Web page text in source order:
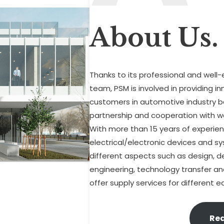
About Us.
Thanks to its professional and
team, PSM is involved in providing
customers in automotive industry
partnership and cooperation with
With more than 15 years of
electrical/electronic devices and
different aspects such as design,
engineering, technology transfer
offer supply services for different